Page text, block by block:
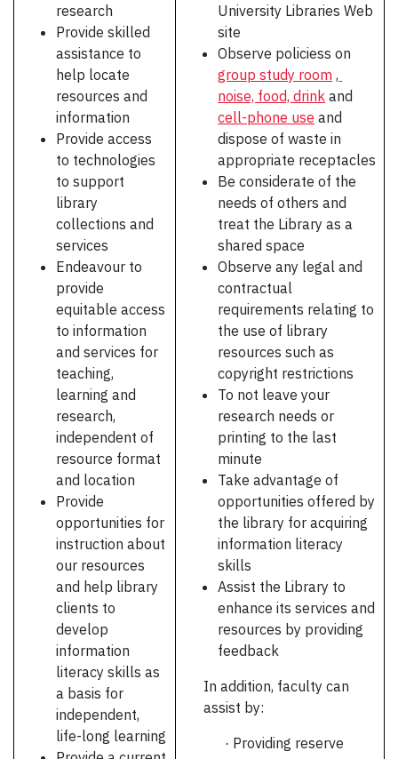
research
Provide skilled
assistance to
help locate
resources and
information
Provide access
to technologies
to support
library
collections and
services
Endeavour to
provide
equitable access
to information
and services for
teaching,
learning and
research,
independent of
resource format
and location
Provide
opportunities for
instruction about
our resources
and help library
clients to
develop
information
literacy skills as
a basis for
independent,
life-long learning
University Libraries Web
site
Observe policiess on
group study room ,
noise, food, drink and
cell-phone use and
dispose of waste in
appropriate receptacles
Be considerate of the
needs of others and
treat the Library as a
shared space
Observe any legal and
contractual
requirements relating to
the use of library
resources such as
copyright restrictions
To not leave your
research needs or
printing to the last
minute
Take advantage of
opportunities offered by
the library for acquiring
information literacy
skills
Assist the Library to
enhance its services and
resources by providing
feedback
In addition, faculty can
assist by:
· Providing reserve